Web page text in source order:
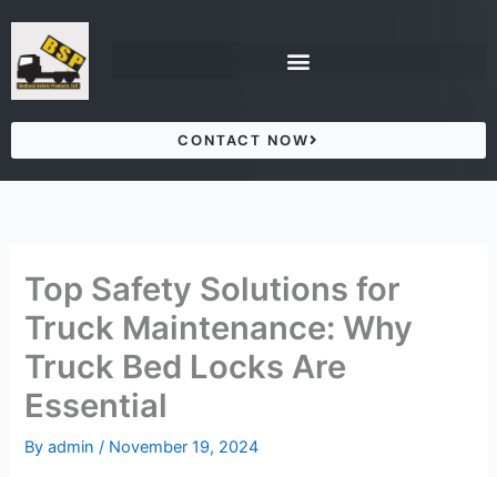
content
CONTACT NOW
Top Safety Solutions for
Truck Maintenance: Why
Truck Bed Locks Are
Essential
Byadmin/ November 19, 2024